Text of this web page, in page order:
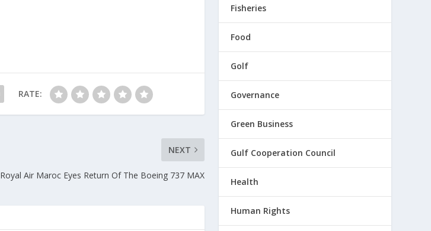
RATE:
NEXT
Royal Air Maroc Eyes Return Of The Boeing 737 MAX
Fisheries
Food
Golf
Governance
Green Business
Gulf Cooperation Council
Health
Human Rights